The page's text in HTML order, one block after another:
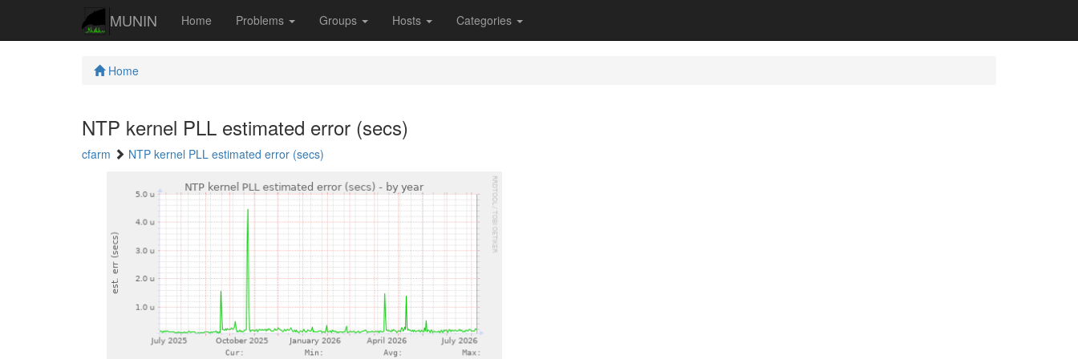
MUNIN Home Problems Groups Hosts Categories
Home
NTP kernel PLL estimated error (secs)
cfarm NTP kernel PLL estimated error (secs)